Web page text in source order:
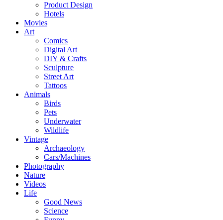
Product Design
Hotels
Movies
Art
Comics
Digital Art
DIY & Crafts
Sculpture
Street Art
Tattoos
Animals
Birds
Pets
Underwater
Wildlife
Vintage
Archaeology
Cars/Machines
Photography
Nature
Videos
Life
Good News
Science